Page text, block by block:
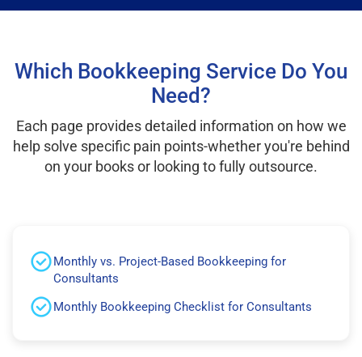
Which Bookkeeping Service Do You
Need?
Each page provides detailed information on how we
help solve specific pain points-whether you're behind
on your books or looking to fully outsource.
Monthly vs. Project-Based Bookkeeping for
Consultants
Monthly Bookkeeping Checklist for Consultants